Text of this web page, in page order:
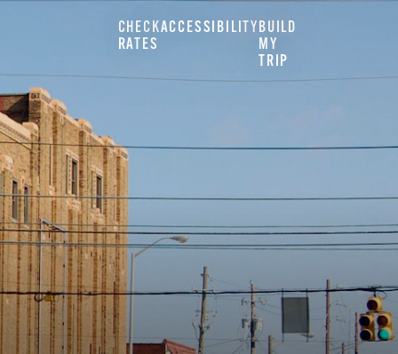
CHECK
RATES
ACCESSIBILITYBUILD
MY
TRIP